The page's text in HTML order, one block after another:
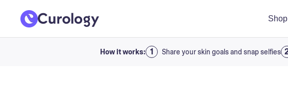
Shop
How it works: Share your skin goals and snap selfies